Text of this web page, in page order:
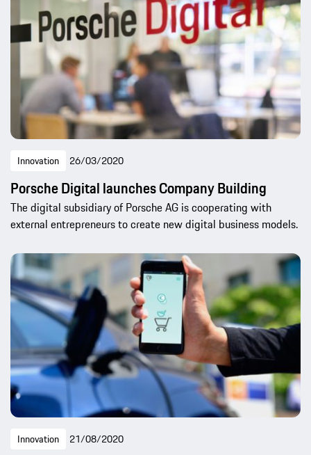
Innovation 26/03/2020
Porsche Digital launches Company Building
The digital subsidiary of Porsche AG is cooperating with
external entrepreneurs to create new digital business models.
Innovation 21/08/2020